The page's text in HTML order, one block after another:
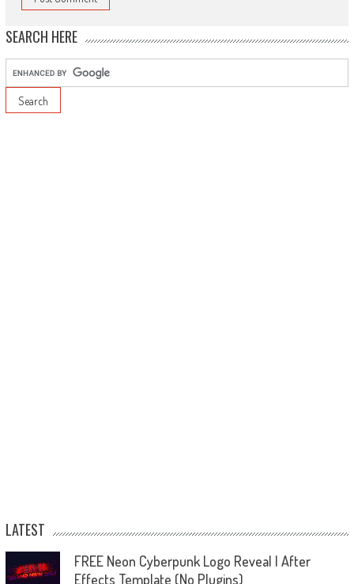
SEARCH HERE
LATEST
FREE Neon Cyberpunk Logo Reveal | After
Effects Template (No Plugins)